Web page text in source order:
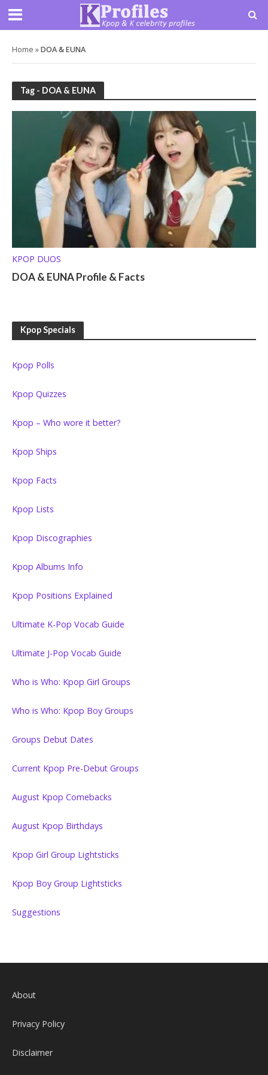
Home »DOA & EUNA
Tag - DOA & EUNA
KPOP DUOS
DOA & EUNA Profile & Facts
Kpop Specials
Kpop Polls
Kpop Quizzes
Kpop – Who wore it better?
Kpop Ships
Kpop Facts
Kpop Lists
Kpop Discographies
Kpop Albums Info
Kpop Positions Explained
Ultimate K-Pop Vocab Guide
Ultimate J-Pop Vocab Guide
Who is Who: Kpop Girl Groups
Who is Who: Kpop Boy Groups
Groups Debut Dates
Current Kpop Pre-Debut Groups
August Kpop Comebacks
August Kpop Birthdays
Kpop Girl Group Lightsticks
Kpop Boy Group Lightsticks
Suggestions
About
Privacy Policy
Disclaimer